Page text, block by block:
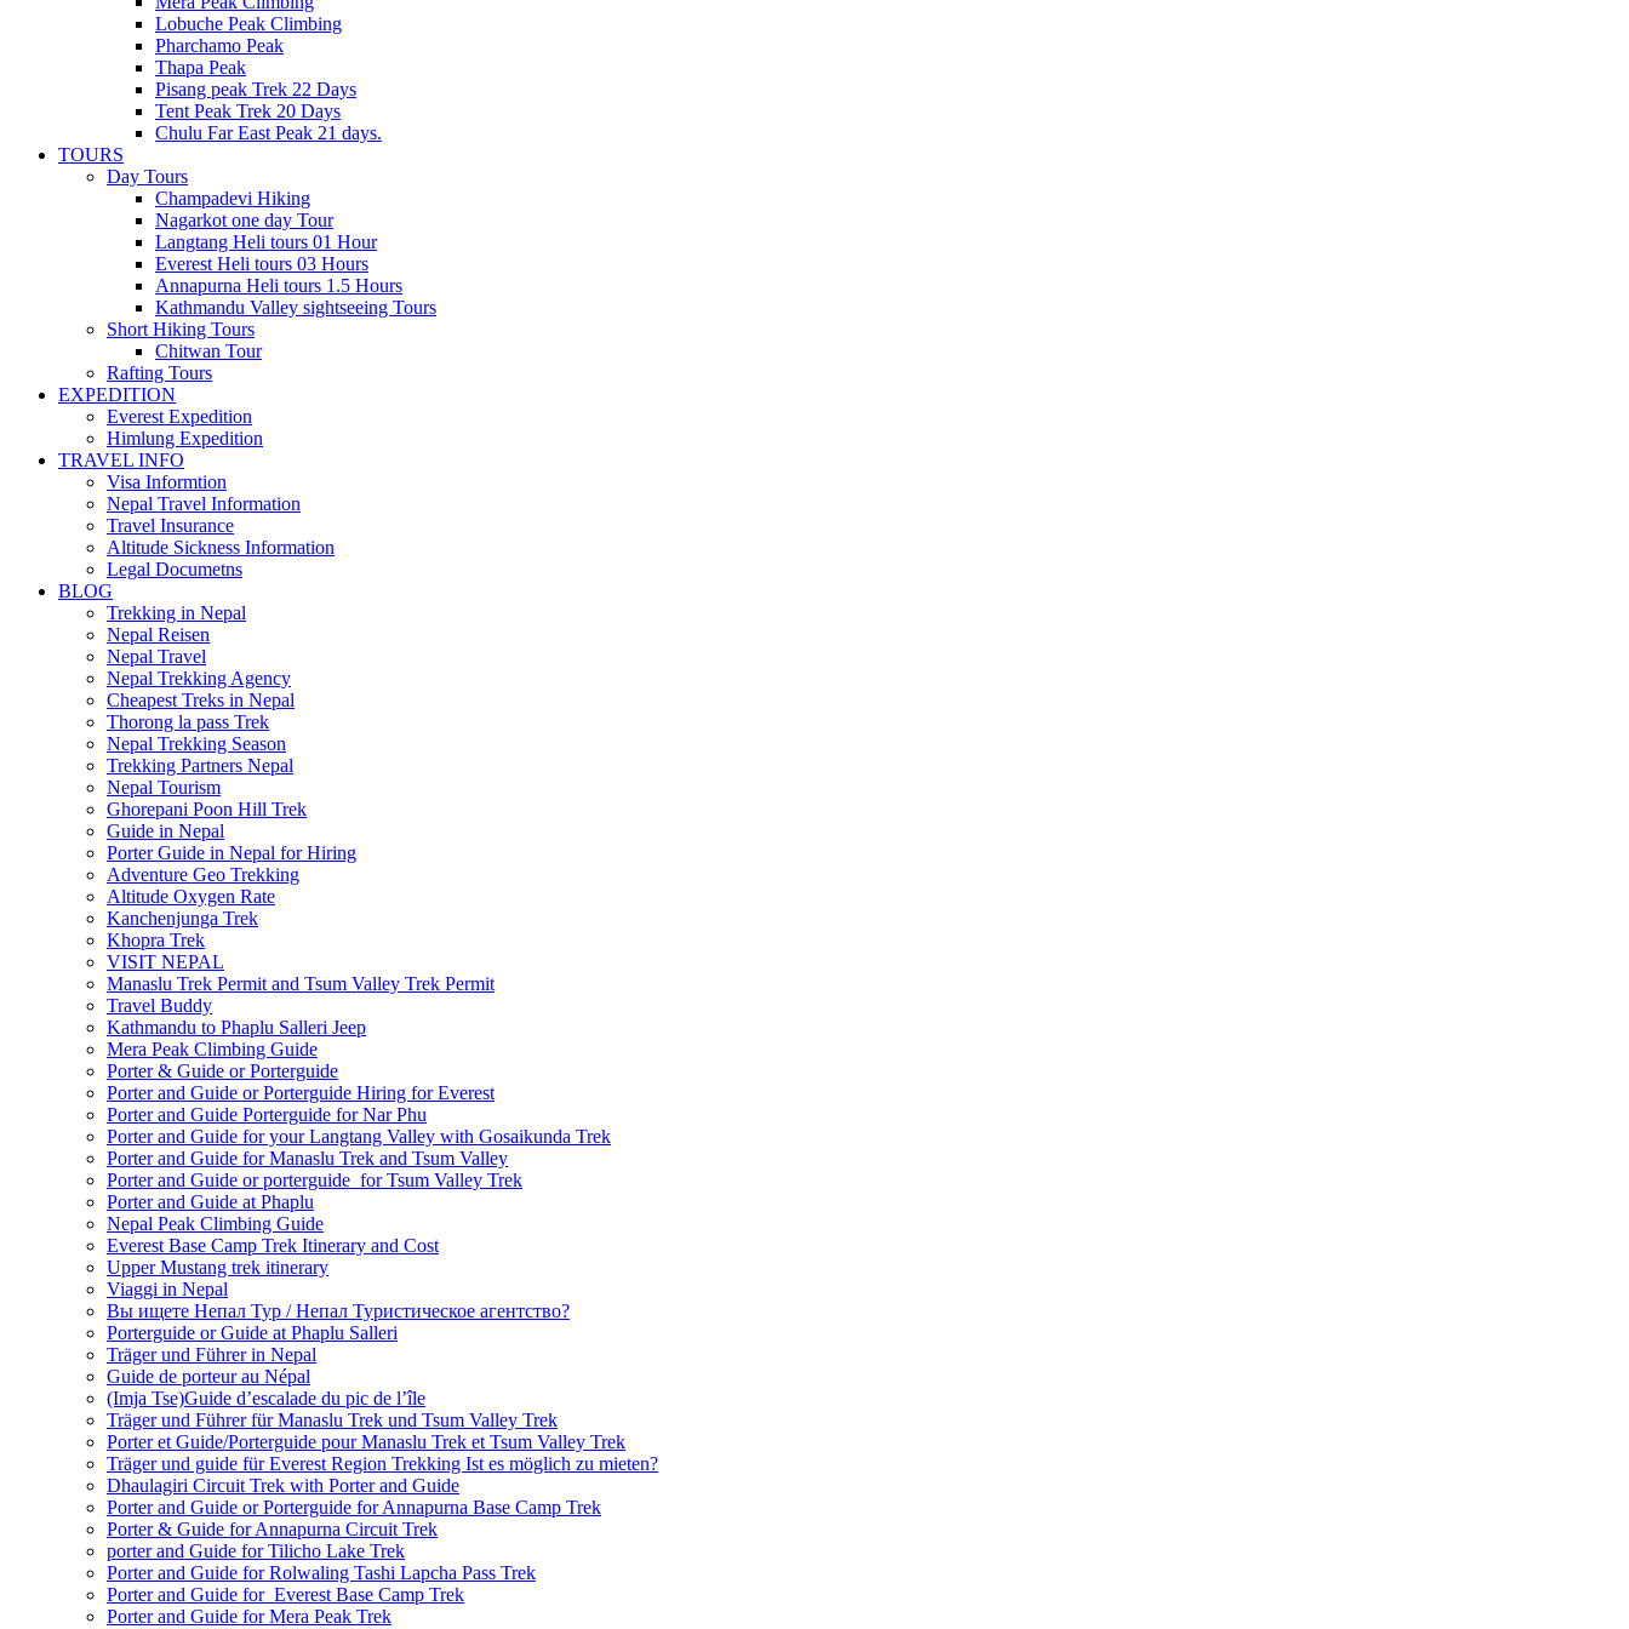
Lobuche Peak Climbing
Pharchamo Peak
Thapa Peak
Pisang peak Trek 22 Days
Tent Peak Trek 20 Days
Chulu Far East Peak 21 days.
TOURS
Day Tours
Champadevi Hiking
Nagarkot one day Tour
Langtang Heli tours 01 Hour
Everest Heli tours 03 Hours
Annapurna Heli tours 1.5 Hours
Kathmandu Valley sightseeing Tours
Short Hiking Tours
Chitwan Tour
Rafting Tours
EXPEDITION
Everest Expedition
Himlung Expedition
TRAVEL INFO
Visa Informtion
Nepal Travel Information
Travel Insurance
Altitude Sickness Information
Legal Documetns
BLOG
Trekking in Nepal
Nepal Reisen
Nepal Travel
Nepal Trekking Agency
Cheapest Treks in Nepal
Thorong la pass Trek
Nepal Trekking Season
Trekking Partners Nepal
Nepal Tourism
Ghorepani Poon Hill Trek
Guide in Nepal
Porter Guide in Nepal for Hiring
Adventure Geo Trekking
Altitude Oxygen Rate
Kanchenjunga Trek
Khopra Trek
VISIT NEPAL
Manaslu Trek Permit and Tsum Valley Trek Permit
Travel Buddy
Kathmandu to Phaplu Salleri Jeep
Mera Peak Climbing Guide
Porter & Guide or Porterguide
Porter and Guide or Porterguide Hiring for Everest
Porter and Guide Porterguide for Nar Phu
Porter and Guide for your Langtang Valley with Gosaikunda Trek
Porter and Guide for Manaslu Trek and Tsum Valley
Porter and Guide or porterguide for Tsum Valley Trek
Porter and Guide at Phaplu
Nepal Peak Climbing Guide
Everest Base Camp Trek Itinerary and Cost
Upper Mustang trek itinerary
Viaggi in Nepal
Вы ищете Непал Тур / Непал Туристическое агентство?
Porterguide or Guide at Phaplu Salleri
Träger und Führer in Nepal
Guide de porteur au Népal
(Imja Tse)Guide d’escalade du pic de l’île
Träger und Führer für Manaslu Trek und Tsum Valley Trek
Porter et Guide/Porterguide pour Manaslu Trek et Tsum Valley Trek
Träger und guide für Everest Region Trekking Ist es möglich zu mieten?
Dhaulagiri Circuit Trek with Porter and Guide
Porter and Guide or Porterguide for Annapurna Base Camp Trek
Porter & Guide for Annapurna Circuit Trek
porter and Guide for Tilicho Lake Trek
Porter and Guide for Rolwaling Tashi Lapcha Pass Trek
Porter and Guide for Everest Base Camp Trek
Porter and Guide for Mera Peak Trek